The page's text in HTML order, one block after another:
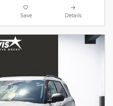
Save Details